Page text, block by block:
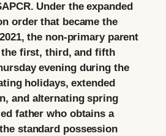
Under the expanded
order that became the
the non-primary parent
the first, third, and fifth
evening during the
holidays, extended
and alternating spring
father who obtains a
standard possession